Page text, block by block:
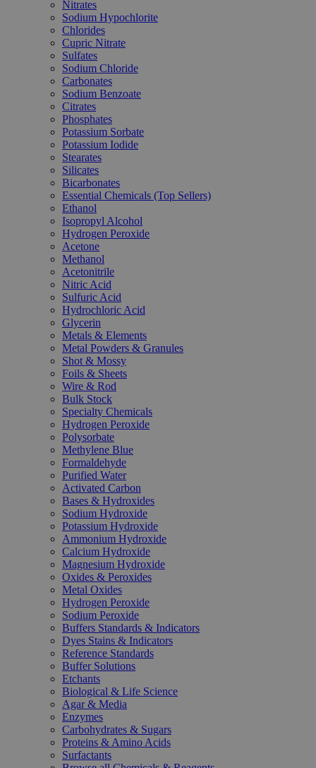
Nitrates
Sodium Hypochlorite
Chlorides
Cupric Nitrate
Sulfates
Sodium Chloride
Carbonates
Sodium Benzoate
Citrates
Phosphates
Potassium Sorbate
Potassium Iodide
Stearates
Silicates
Bicarbonates
Essential Chemicals (Top Sellers)
Ethanol
Isopropyl Alcohol
Hydrogen Peroxide
Acetone
Methanol
Acetonitrile
Nitric Acid
Sulfuric Acid
Hydrochloric Acid
Glycerin
Metals & Elements
Metal Powders & Granules
Shot & Mossy
Foils & Sheets
Wire & Rod
Bulk Stock
Specialty Chemicals
Hydrogen Peroxide
Polysorbate
Methylene Blue
Formaldehyde
Purified Water
Activated Carbon
Bases & Hydroxides
Sodium Hydroxide
Potassium Hydroxide
Ammonium Hydroxide
Calcium Hydroxide
Magnesium Hydroxide
Oxides & Peroxides
Metal Oxides
Hydrogen Peroxide
Sodium Peroxide
Buffers Standards & Indicators
Dyes Stains & Indicators
Reference Standards
Buffer Solutions
Etchants
Biological & Life Science
Agar & Media
Enzymes
Carbohydrates & Sugars
Proteins & Amino Acids
Surfactants